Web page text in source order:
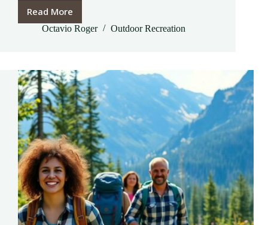
Read More
Outdoor
Recreation
Next
Adventure
with
Essential
Gear
and
Savings
Octavio Roger Outdoor Recreation